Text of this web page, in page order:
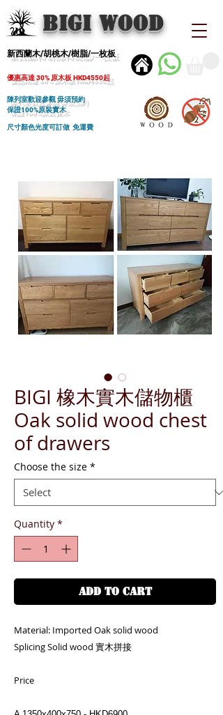
BIGI wood
新西蘭木/胡桃木/樹脂/一枚板
優惠高達 30% 原木板 HKD4550起
陳列室歡迎參觀 毋須預約
保證100%原裝實木
尺寸顏色光度可訂做 免運費
BIGI 橡木實木儲物櫃
Oak solid wood chest
of drawers
Choose the size *
Quantity *
ADD TO CART
Material: Imported Oak solid wood
Splicing Solid wood 實木拼接
Price